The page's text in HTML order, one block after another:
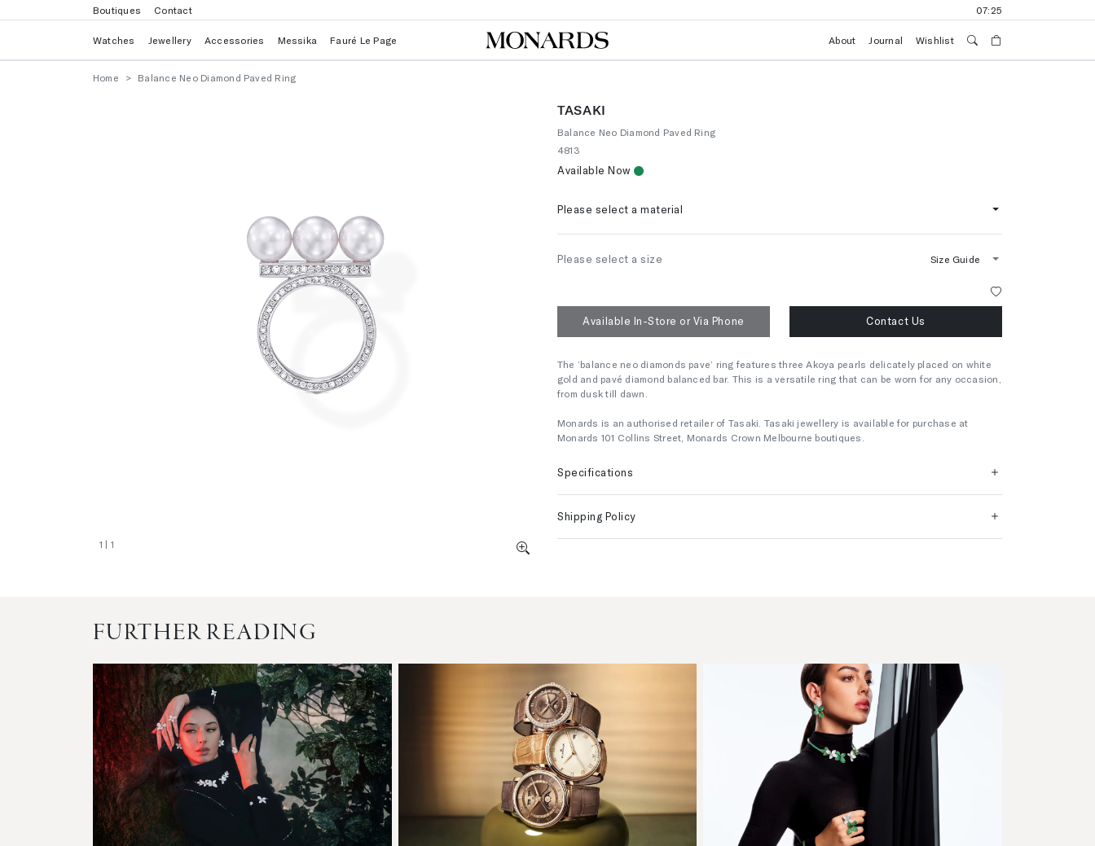
Boutiques Contact 07:25
Watches Jewellery Accessories Messika Fauré Le Page About Journal Wishlist
Home Balance Neo Diamond Paved Ring
1 | 1
TASAKI
Balance Neo Diamond Paved Ring
4813
Available Now
Please select a material
Please select a size Size Guide
Available In-Store or Via Phone Contact Us
The ‘balance neo diamonds pave’ ring features three Akoya pearls delicately placed on white
gold and pavé diamond balanced bar. This is a versatile ring that can be worn for any occasion,
from dusk till dawn.
Monards is an authorised retailer of Tasaki. Tasaki jewellery is available for purchase at
Monards 101 Collins Street, Monards Crown Melbourne boutiques.
Specifications
Shipping Policy
FURTHER READING